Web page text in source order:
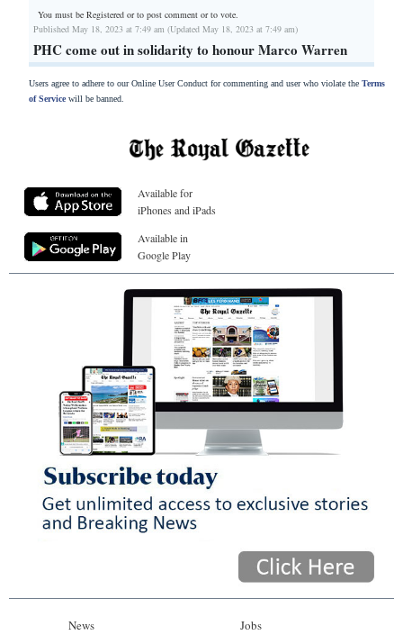
You must be Registered orto post comment or to vote.
Published May 18, 2023 at 7:49 am (Updated May 18, 2023 at 7:49 am)
PHC come out in solidarity to honour Marco Warren
Users agree to adhere to our Online User Conduct for commenting and user who violate the Terms
of Servicewill be banned.
Available for
iPhones and iPads
Available in
Google Play
News Jobs